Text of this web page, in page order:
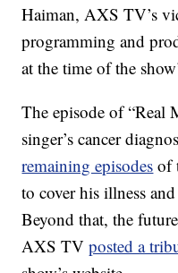
Haiman, AXS TV’s
programming and
at the time of the
The episode of “Real
singer’s cancer
remaining episodes of
to cover his illness
Beyond that, the
AXS TVposted a